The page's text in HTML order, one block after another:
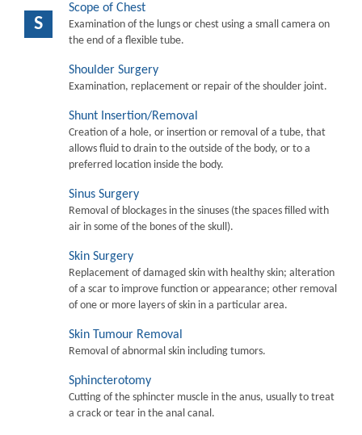
S
Scope of Chest
Examination of the lungs or chest using a small camera on
the end of a flexible tube.
Shoulder Surgery
Examination, replacement or repair of the shoulder joint.
Shunt Insertion/Removal
Creation of a hole, or insertion or removal of a tube, that
allows fluid to drain to the outside of the body, or to a
preferred location inside the body.
Sinus Surgery
Removal of blockages in the sinuses (the spaces filled with
air in some of the bones of the skull).
Skin Surgery
Replacement of damaged skin with healthy skin; alteration
of a scar to improve function or appearance; other removal
of one or more layers of skin in a particular area.
Skin Tumour Removal
Removal of abnormal skin including tumors.
Sphincterotomy
Cutting of the sphincter muscle in the anus, usually to treat
a crack or tear in the anal canal.